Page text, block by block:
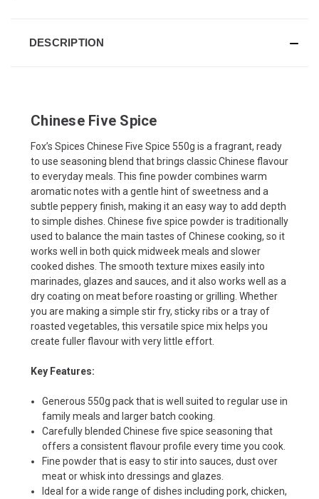
DESCRIPTION
Chinese Five Spice
Fox’s Spices Chinese Five Spice 550g is a fragrant, ready
to use seasoning blend that brings classic Chinese flavour
to everyday meals. This fine powder combines warm
aromatic notes with a gentle hint of sweetness and a
subtle peppery finish, making it an easy way to add depth
to simple dishes. Chinese five spice powder is traditionally
used to balance the main tastes of Chinese cooking, so it
works well in both quick midweek meals and slower
cooked dishes. The smooth texture mixes easily into
marinades, glazes and sauces, and it also works well as a
dry coating on meat before roasting or grilling. Whether
you are making a simple stir fry, sticky ribs or a tray of
roasted vegetables, this versatile spice mix helps you
create fuller flavour with very little effort.
Key Features:
Generous 550g pack that is well suited to regular use in
family meals and larger batch cooking.
Carefully blended Chinese five spice seasoning that
offers a consistent flavour profile every time you cook.
Fine powder that is easy to stir into sauces, dust over
meat or whisk into dressings and glazes.
Ideal for a wide range of dishes including pork, chicken,